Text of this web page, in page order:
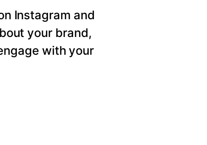
Instagram and
your brand,
with your